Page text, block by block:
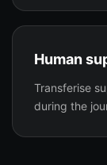
Human
Transferise
during the